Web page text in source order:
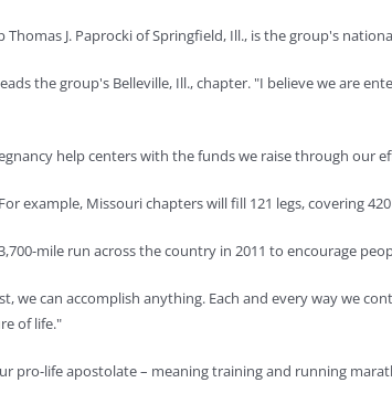
J. Paprocki of Springfield, Ill., is the group's
the group's Belleville, Ill., chapter. "I believe we are
help centers with the funds we raise through our
example, Missouri chapters will fill 121 legs, covering
mile run across the country in 2011 to encourage
we can accomplish anything. Each and every way we
of life."
pro-life apostolate – meaning training and running